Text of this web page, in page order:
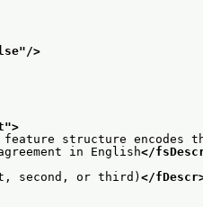
"/>
">
structure encodes
in English</
second, or third) </